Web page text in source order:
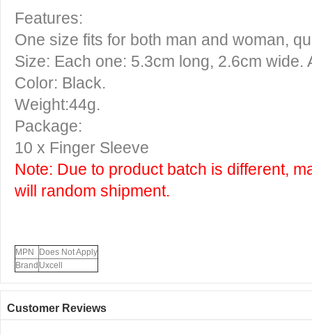
Features:
One size fits for both man and woman,
Size: Each one: 5.3cm long, 2.6cm wide.
Color: Black.
Weight:44g.
Package:
10 x Finger Sleeve
Note: Due to product batch is different,
will random shipment.
MPN
Does Not Apply
Brand Uxcell
Customer Reviews